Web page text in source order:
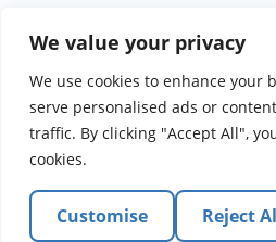
We value your privacy
We use cookies to enhance your
serve personalised ads or
traffic. By clicking "Accept All",
cookies.
Customise Reject
WGTS919.comPrivacy Policy
© 2026 Atlantic Gateway
Atlantic Gateway
ministers to people globally